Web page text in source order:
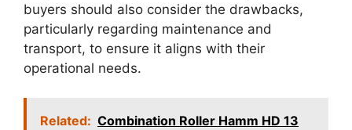
buyers should also consider the drawbacks,
particularly regarding maintenance and
transport, to ensure it aligns with their
operational needs.
Related: Combination Roller Hamm HD 13